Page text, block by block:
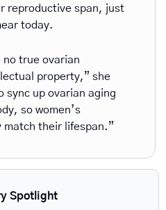
reproductive span, just
today.
no true ovarian
property,” she
sync up ovarian aging
so women’s
match their lifespan.”
Spotlight